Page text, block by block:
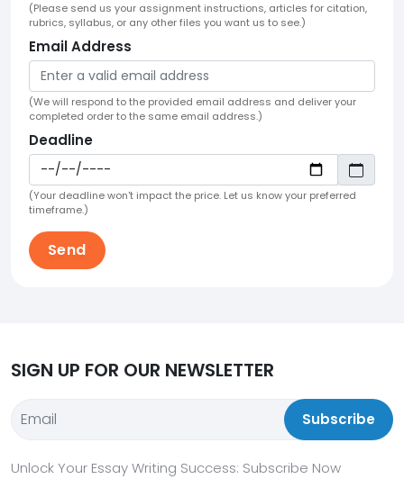
(Please send us your assignment instructions, articles for citation,
rubrics, syllabus, or any other files you want us to see.)
Email Address
(We will respond to the provided email address and deliver your
completed order to the same email address.)
Deadline
(Your deadline won't impact the price. Let us know your preferred
timeframe.)
SIGN UP FOR OUR NEWSLETTER
Subscribe
Unlock Your Essay Writing Success: Subscribe Now